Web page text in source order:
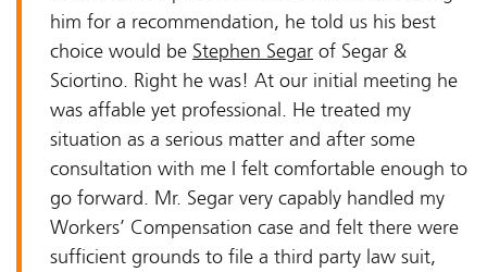
him for a recommendation, he told us his best
choice would be Stephen Segar of Segar &
Sciortino. Right he was! At our initial meeting he
was affable yet professional. He treated my
situation as a serious matter and after some
consultation with me I felt comfortable enough to
go forward. Mr. Segar very capably handled my
Workers’ Compensation case and felt there were
sufficient grounds to file a third party law suit,